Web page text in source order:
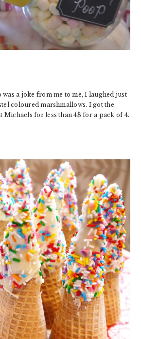
a joke from me to me, I laughed just
coloured marshmallows. I got the
Michaels for less than 4$ for a pack of 4.